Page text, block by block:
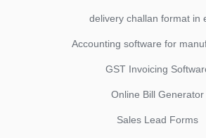
delivery challan format in
Accounting software for
GST Invoicing
Online Bill Generator
Sales Lead Forms